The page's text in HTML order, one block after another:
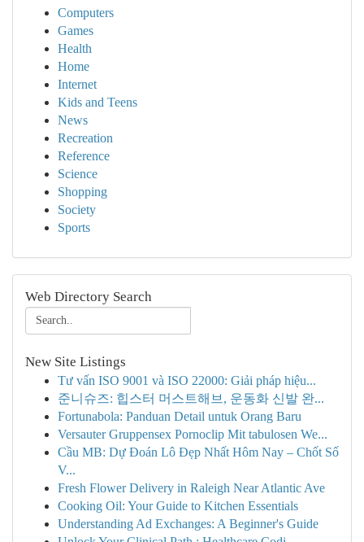
Computers
Games
Health
Home
Internet
Kids and Teens
News
Recreation
Reference
Science
Shopping
Society
Sports
Web Directory Search
New Site Listings
Tư vấn ISO 9001 và ISO 22000: Giải pháp hiệu...
준니슈즈: 힙스터 머스트해브, 운동화 신발 완...
Fortunabola: Panduan Detail untuk Orang Baru
Versauter Gruppensex Pornoclip Mit tabulosen We...
Cầu MB: Dự Đoán Lô Đẹp Nhất Hôm Nay – Chốt Số
V...
Fresh Flower Delivery in Raleigh Near Atlantic Ave
Cooking Oil: Your Guide to Kitchen Essentials
Understanding Ad Exchanges: A Beginner's Guide